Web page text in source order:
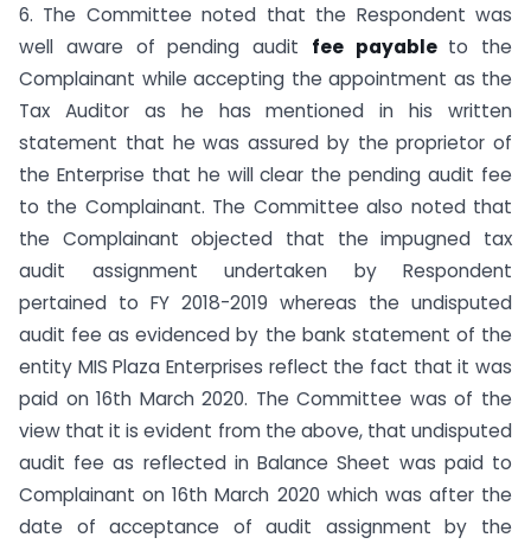
6. The Committee noted that the Respondent was
well aware of pending audit fee payable to the
Complainant while accepting the appointment as the
Tax Auditor as he has mentioned in his written
statement that he was assured by the proprietor of
the Enterprise that he will clear the pending audit fee
to the Complainant. The Committee also noted that
the Complainant objected that the impugned tax
audit assignment undertaken by Respondent
pertained to FY 2018-2019 whereas the undisputed
audit fee as evidenced by the bank statement of the
entity MIS Plaza Enterprises reflect the fact that it was
paid on 16th March 2020. The Committee was of the
view that it is evident from the above, that undisputed
audit fee as reflected in Balance Sheet was paid to
Complainant on 16th March 2020 which was after the
date of acceptance of audit assignment by the